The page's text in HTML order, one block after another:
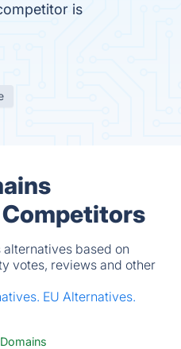
is
based on
votes, reviews and other
EU Alternatives.